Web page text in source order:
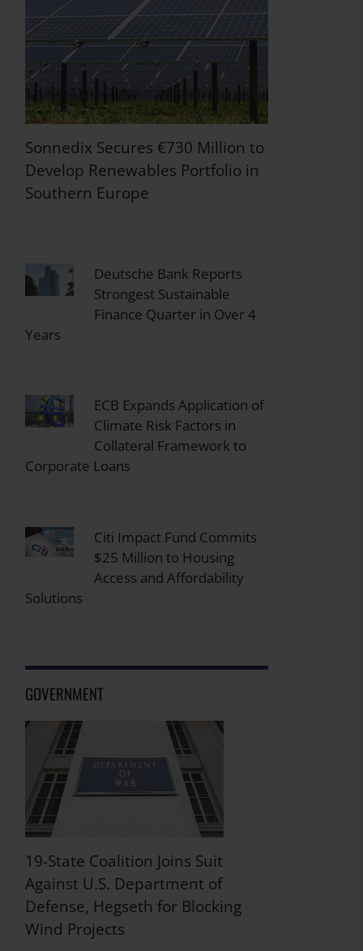
Sonnedix Secures €730 Million to
Develop Renewables Portfolio in
Southern Europe
Deutsche Bank Reports
Strongest Sustainable
Finance Quarter in Over 4
Years
ECB Expands Application of
Climate Risk Factors in
Collateral Framework to
Corporate Loans
Citi Impact Fund Commits
$25 Million to Housing
Access and Affordability
Solutions
GOVERNMENT
19-State Coalition Joins Suit
Against U.S. Department of
Defense, Hegseth for Blocking
Wind Projects